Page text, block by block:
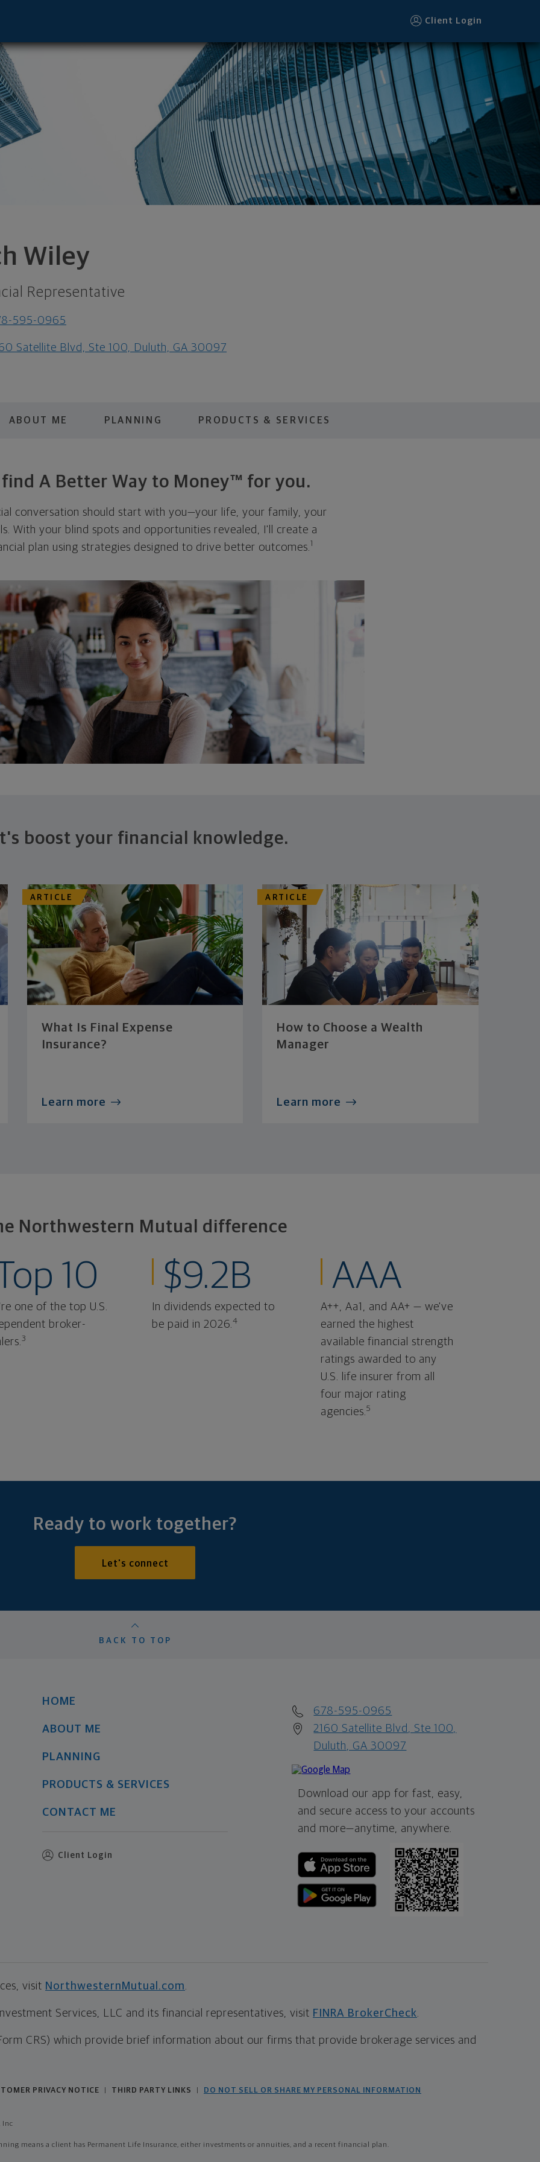
Client Login
Wiley
Representative
595-0965
Satellite Blvd, Ste 100, Duluth, GA 30097
ABOUT ME PLANNING PRODUCTS & SERVICES
find A Better Way to Money™ for you.
conversation should start with you—your life, your family, your
With your blind spots and opportunities revealed, I'll create a
plan using strategies designed to drive better outcomes. 1
boost your financial knowledge.
ARTICLE
What Is Final Expense
Insurance?
Learn more
ARTICLE
How to Choose a Wealth
Manager
Learn more
Northwestern Mutual difference
10
one of the top U.S.
broker-
3
$9.2B
In dividends expected to
be paid in 2026.4
AAA
A++, Aa1, and AA+ — we've
earned the highest
available financial strength
ratings awarded to any
U.S. life insurer from all
four major rating
agencies.5
GA 30097 footer
Ready to work together?
Let's connect
BACK TO TOP
HOME
ABOUT ME
PLANNING
PRODUCTS & SERVICES
CONTACT ME
Client Login
678-595-0965
2160 Satellite Blvd, Ste 100,
Duluth, GA 30097
Download our app for fast, easy,
and secure access to your accounts
and more—anytime, anywhere.
visit NorthwesternMutual.com
Services, LLC and its financial representatives, visit FINRA BrokerCheck
CRS) which provide brief information about our firms that provide brokerage services and
PRIVACY NOTICE THIRD PARTY LINKS DO NOT SELL OR SHARE MY PERSONAL INFORMATION
Inc
means a client has Permanent Life Insurance, either investments or annuities, and a recent financial plan.